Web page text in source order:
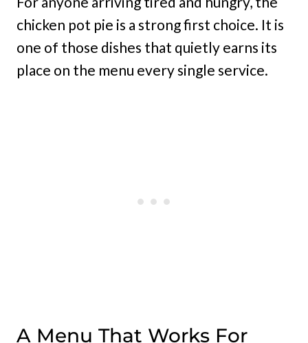
chicken pot pie is a strong first choice. It is
one of those dishes that quietly earns its
place on the menu every single service.
A Menu That Works For